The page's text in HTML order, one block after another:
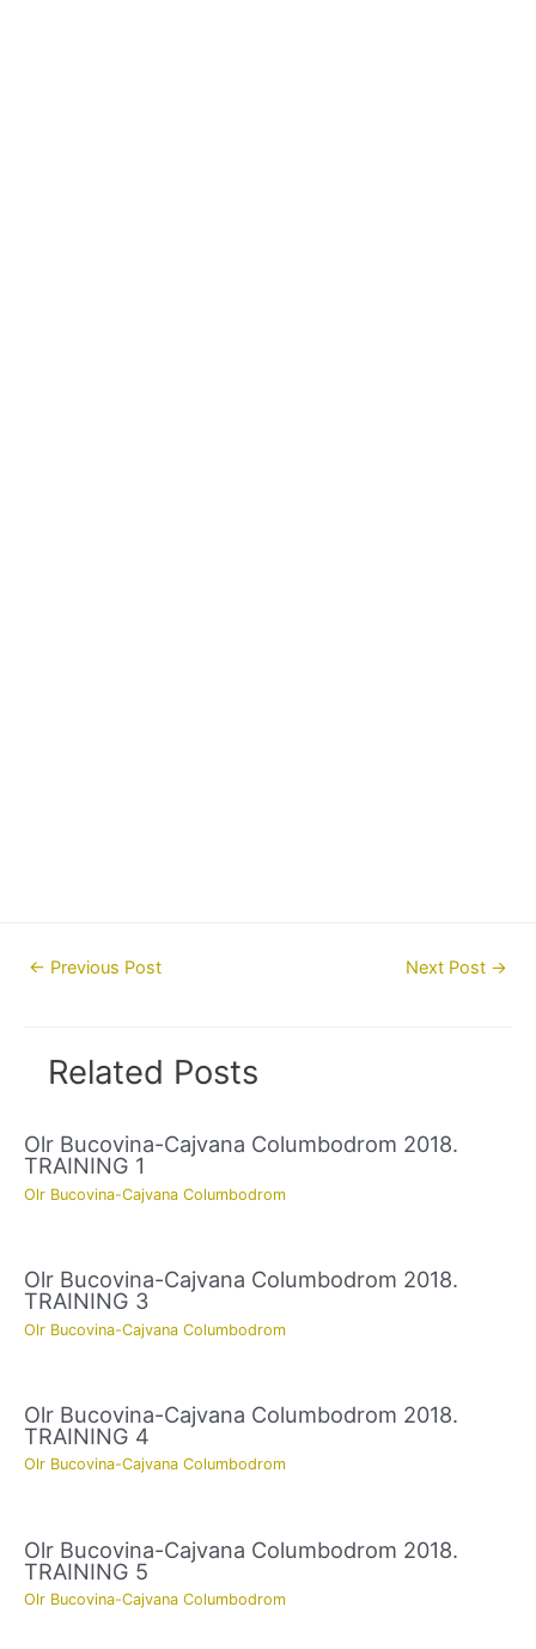
Post← Previous Post Next Post →
Related Posts
Olr Bucovina-Cajvana Columbodrom 2018.
TRAINING 1
Olr Bucovina-Cajvana Columbodrom
Olr Bucovina-Cajvana Columbodrom 2018.
TRAINING 3
Olr Bucovina-Cajvana Columbodrom
Olr Bucovina-Cajvana Columbodrom 2018.
TRAINING 4
Olr Bucovina-Cajvana Columbodrom
Olr Bucovina-Cajvana Columbodrom 2018.
TRAINING 5
Olr Bucovina-Cajvana Columbodrom